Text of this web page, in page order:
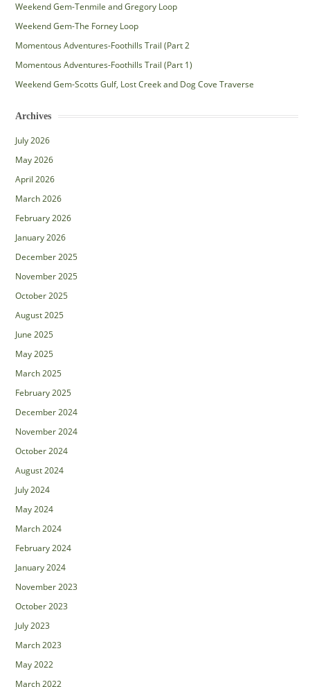
Weekend Gem-Tenmile and Gregory Loop
Weekend Gem-The Forney Loop
Momentous Adventures-Foothills Trail (Part 2
Momentous Adventures-Foothills Trail (Part 1)
Weekend Gem-Scotts Gulf, Lost Creek and Dog Cove Traverse
Archives
July 2026
May 2026
April 2026
March 2026
February 2026
January 2026
December 2025
November 2025
October 2025
August 2025
June 2025
May 2025
March 2025
February 2025
December 2024
November 2024
October 2024
August 2024
July 2024
May 2024
March 2024
February 2024
January 2024
November 2023
October 2023
July 2023
March 2023
May 2022
March 2022